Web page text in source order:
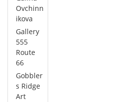
Ovchinn
ikova
Gallery
555
Route
66
Gobbler
s Ridge
Art